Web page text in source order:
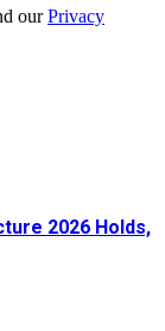
ourPrivacy
2026 Holds,